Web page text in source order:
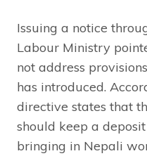
Issuing a notice
Labour Ministry
not address
has introduced.
directive states that
should keep a
bringing in Nepali